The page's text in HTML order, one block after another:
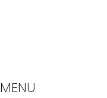
MENU